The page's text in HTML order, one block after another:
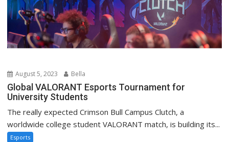
August 5, 2023 Bella
Global VALORANT Esports Tournament for
University Students
The really expected Crimson Bull Campus Clutch, a
worldwide college student VALORANT match, is building its...
Esports